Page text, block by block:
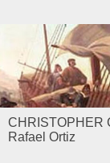
CHRISTOPHER
Rafael Ortiz